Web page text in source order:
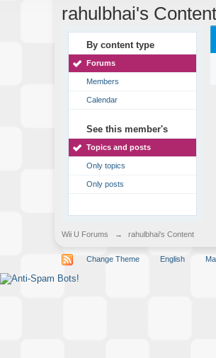
rahulbhai's Content
By content type
Forums
Members
Calendar
See this member's
Topics and posts
Only topics
Only posts
Wii U Forums → rahulbhai's Content
Change Theme English